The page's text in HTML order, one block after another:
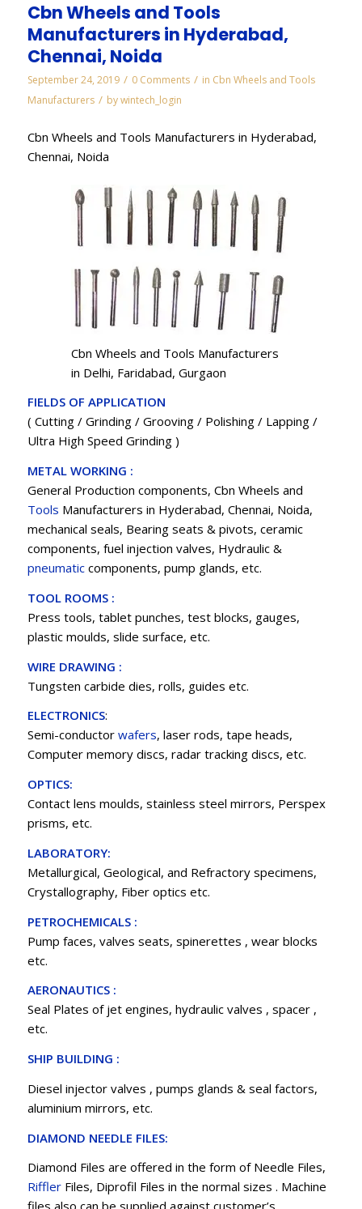
Cbn Wheels and Tools
Manufacturers in Hyderabad,
Chennai, Noida
September 24, 2019 / 0 Comments / in Cbn Wheels and Tools
Manufacturers / bywintech_login
Cbn Wheels and Tools Manufacturers in Hyderabad,
Chennai, Noida
Cbn Wheels and Tools Manufacturers
in Delhi, Faridabad, Gurgaon
FIELDS OF APPLICATION
( Cutting / Grinding / Grooving / Polishing / Lapping /
Ultra High Speed Grinding )
METAL WORKING :
General Production components, Cbn Wheels and
Tools Manufacturers in Hyderabad, Chennai, Noida,
mechanical seals, Bearing seats & pivots, ceramic
components, fuel injection valves, Hydraulic &
pneumaticcomponents, pump glands, etc.
TOOL ROOMS :
Press tools, tablet punches, test blocks, gauges,
plastic moulds, slide surface, etc.
WIRE DRAWING :
Tungsten carbide dies, rolls, guides etc.
ELECTRONICS:
Semi-conductor wafers, laser rods, tape heads,
Computer memory discs, radar tracking discs, etc.
OPTICS:
Contact lens moulds, stainless steel mirrors, Perspex
prisms, etc.
LABORATORY:
Metallurgical, Geological, and Refractory specimens,
Crystallography, Fiber optics etc.
PETROCHEMICALS :
Pump faces, valves seats, spinerettes , wear blocks
etc.
AERONAUTICS :
Seal Plates of jet engines, hydraulic valves , spacer ,
etc.
SHIP BUILDING :
Diesel injector valves , pumps glands & seal factors,
aluminium mirrors, etc.
DIAMOND NEEDLE FILES:
Diamond Files are offered in the form of Needle Files,
Riffler Files, Diprofil Files in the normal sizes . Machine